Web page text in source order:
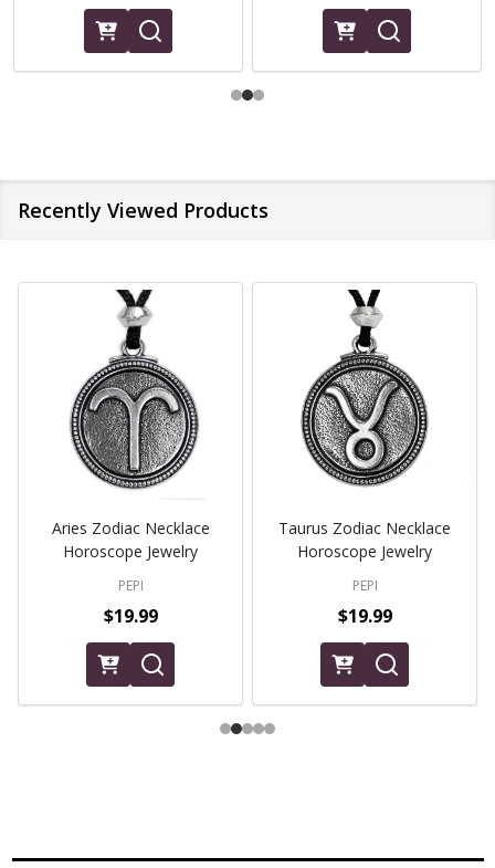
Recently Viewed Products
Aries Zodiac Necklace
Horoscope Jewelry
PEPI
$19.99
Taurus Zodiac Necklace
Horoscope Jewelry
PEPI
$19.99